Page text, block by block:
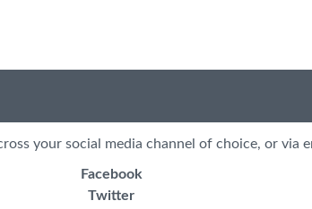
your social media channel of choice, or via
Facebook
Twitter